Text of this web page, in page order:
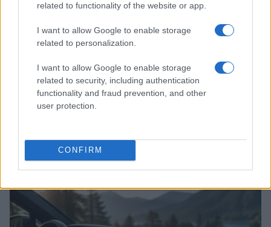
related to functionality of the website or app.
I want to allow Google to enable storage
related to personalization.
I want to allow Google to enable storage
related to security, including authentication
functionality and fraud prevention, and other
user protection.
CONFIRM
Dates, Checklist, and Where to Buy
James Whitfield · 7 Aug 2026